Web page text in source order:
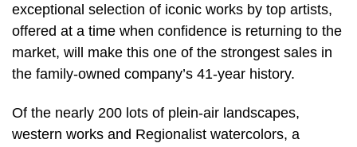
exceptional selection of iconic works by top artists,
offered at a time when confidence is returning to the
market, will make this one of the strongest sales in
the family-owned company’s 41-year history.
Of the nearly 200 lots of plein-air landscapes,
western works and Regionalist watercolors, a